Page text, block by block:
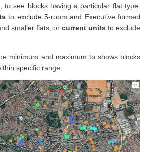
to see blocks having a particular flat type.
to exclude 5-room and Executive formed
smaller flats, or current units to exclude
minimum and maximum to shows blocks
specific range.